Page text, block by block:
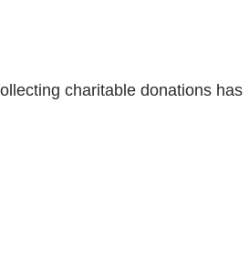
charitable donations has